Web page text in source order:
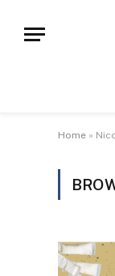
Home »